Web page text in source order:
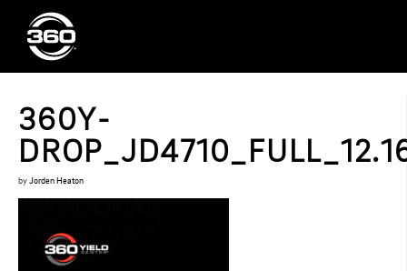
360Y-
by Jorden Heaton